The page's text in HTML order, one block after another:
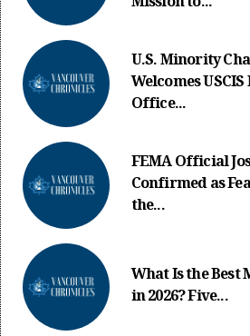
U.S. Minority
Welcomes
Office...
FEMA Official
Confirmed as
the...
What Is the Best
in 2026? Five...